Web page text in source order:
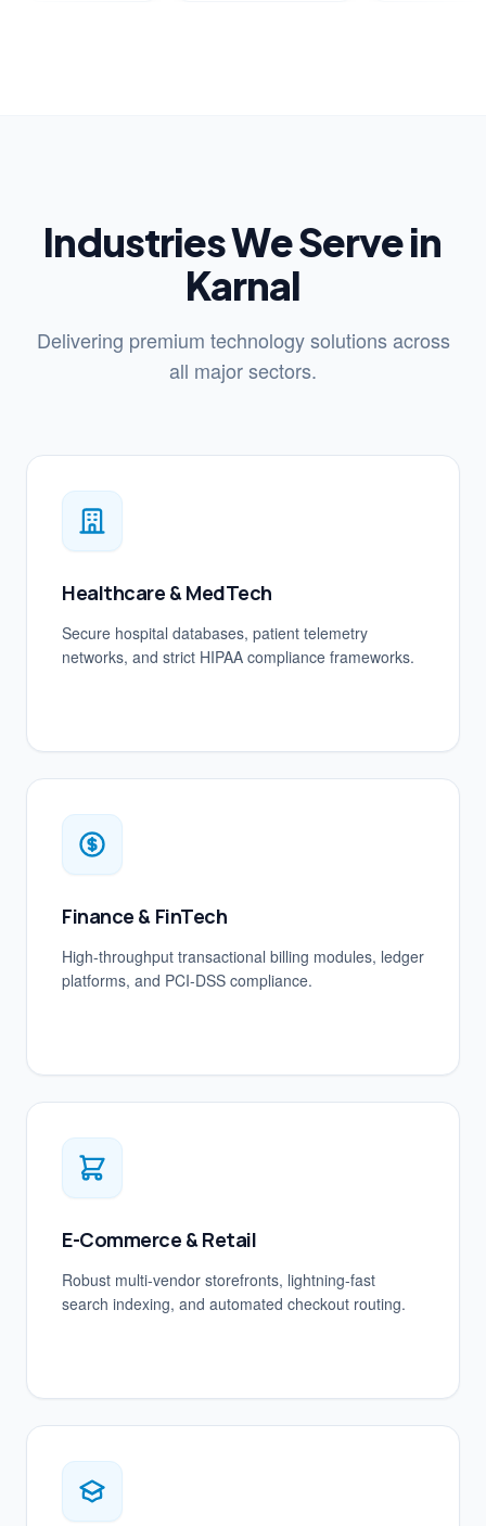
Industries We Serve in
Karnal
Delivering premium technology solutions across
all major sectors.
Healthcare & MedTech
Secure hospital databases, patient telemetry
networks, and strict HIPAA compliance frameworks.
Finance & FinTech
High-throughput transactional billing modules, ledger
platforms, and PCI-DSS compliance.
E-Commerce & Retail
Robust multi-vendor storefronts, lightning-fast
search indexing, and automated checkout routing.